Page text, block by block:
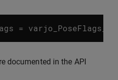
= varjo_PoseFlags_Ok
documented in the API